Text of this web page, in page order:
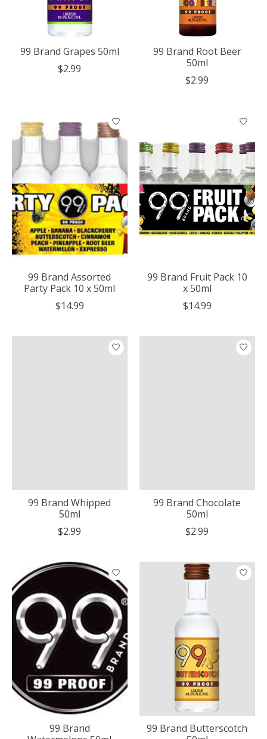
99 Brand Grapes 50ml
$2.99
99 Brand Root Beer
50ml
$2.99
99 Brand Assorted
Party Pack 10 x 50ml
$14.99
99 Brand Fruit Pack 10
x 50ml
$14.99
99 Brand Whipped
50ml
$2.99
99 Brand Chocolate
50ml
$2.99
99 Brand
99 Brand Butterscotch